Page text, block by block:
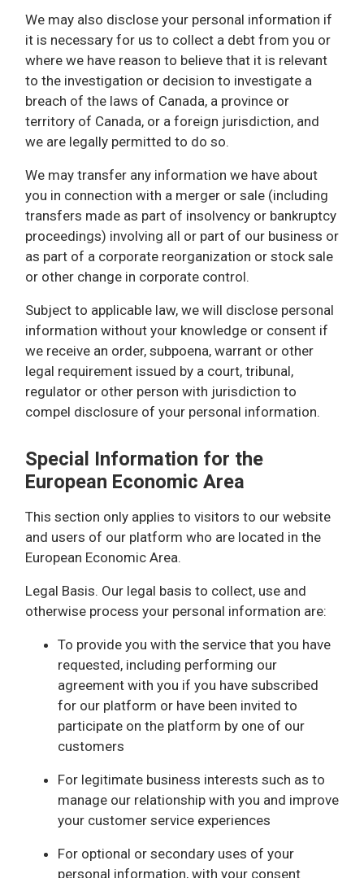
We may also disclose your personal information if
it is necessary for us to collect a debt from you or
where we have reason to believe that it is relevant
to the investigation or decision to investigate a
breach of the laws of Canada, a province or
territory of Canada, or a foreign jurisdiction, and
we are legally permitted to do so.
We may transfer any information we have about
you in connection with a merger or sale (including
transfers made as part of insolvency or bankruptcy
proceedings) involving all or part of our business or
as part of a corporate reorganization or stock sale
or other change in corporate control.
Subject to applicable law, we will disclose personal
information without your knowledge or consent if
we receive an order, subpoena, warrant or other
legal requirement issued by a court, tribunal,
regulator or other person with jurisdiction to
compel disclosure of your personal information.
Special Information for the
European Economic Area
This section only applies to visitors to our website
and users of our platform who are located in the
European Economic Area.
Legal Basis. Our legal basis to collect, use and
otherwise process your personal information are:
To provide you with the service that you have
requested, including performing our
agreement with you if you have subscribed
for our platform or have been invited to
participate on the platform by one of our
customers
For legitimate business interests such as to
manage our relationship with you and improve
your customer service experiences
For optional or secondary uses of your
personal information, with your consent